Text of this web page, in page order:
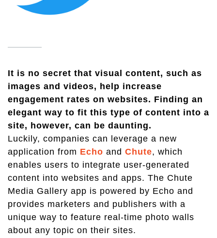
It is no secret that visual content, such as
images and videos, help increase
engagement rates on websites. Finding an
elegant way to fit this type of content into a
site, however, can be daunting.
Luckily, companies can leverage a new
application from Echo and Chute, which
enables users to integrate user-generated
content into websites and apps. The Chute
Media Gallery app is powered by Echo and
provides marketers and publishers with a
unique way to feature real-time photo walls
about any topic on their sites.